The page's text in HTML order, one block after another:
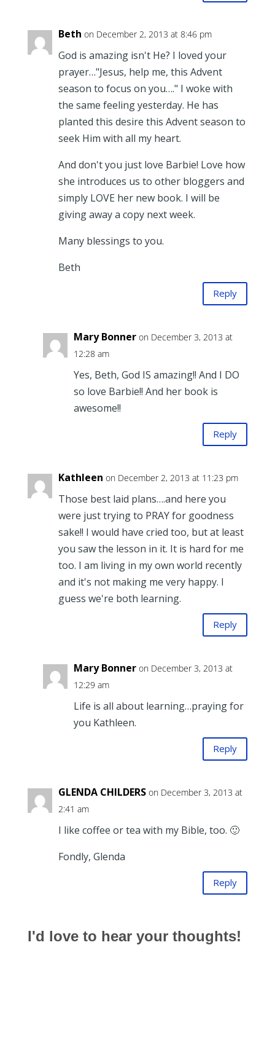
Beth on December 2, 2013 at 8:46 pm
God is amazing isn't He? I loved your
prayer…"Jesus, help me, this Advent
season to focus on you…." I woke with
the same feeling yesterday. He has
planted this desire this Advent season to
seek Him with all my heart.
And don't you just love Barbie! Love how
she introduces us to other bloggers and
simply LOVE her new book. I will be
giving away a copy next week.
Many blessings to you.
Beth
Reply
Mary Bonner on December 3, 2013 at
12:28 am
Yes, Beth, God IS amazing!! And I DO
so love Barbie!! And her book is
awesome!!
Reply
Kathleen on December 2, 2013 at 11:23 pm
Those best laid plans….and here you
were just trying to PRAY for goodness
sake!! I would have cried too, but at least
you saw the lesson in it. It is hard for me
too. I am living in my own world recently
and it's not making me very happy. I
guess we're both learning.
Reply
Mary Bonner on December 3, 2013 at
12:29 am
Life is all about learning…praying for
you Kathleen.
Reply
GLENDA CHILDERS on December 3, 2013 at
2:41 am
I like coffee or tea with my Bible, too. 🙂
Fondly, Glenda
Reply
I'd love to hear your thoughts!